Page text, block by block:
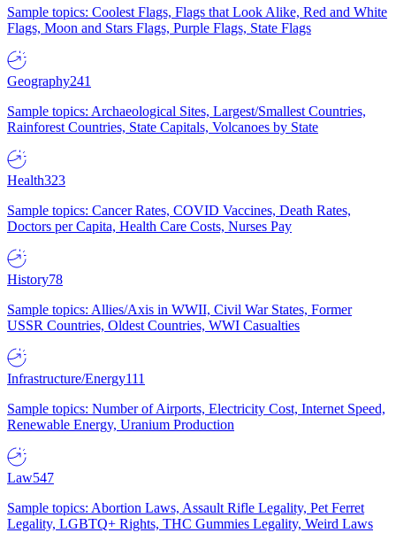
Sample topics: Coolest Flags, Flags that Look Alike, Red and White
Flags, Moon and Stars Flags, Purple Flags, State Flags
Geography241
Sample topics: Archaeological Sites, Largest/Smallest Countries,
Rainforest Countries, State Capitals, Volcanoes by State
Health323
Sample topics: Cancer Rates, COVID Vaccines, Death Rates,
Doctors per Capita, Health Care Costs, Nurses Pay
History78
Sample topics: Allies/Axis in WWII, Civil War States, Former
USSR Countries, Oldest Countries, WWI Casualties
Infrastructure/Energy111
Sample topics: Number of Airports, Electricity Cost, Internet Speed,
Renewable Energy, Uranium Production
Law547
Sample topics: Abortion Laws, Assault Rifle Legality, Pet Ferret
Legality, LGBTQ+ Rights, THC Gummies Legality, Weird Laws